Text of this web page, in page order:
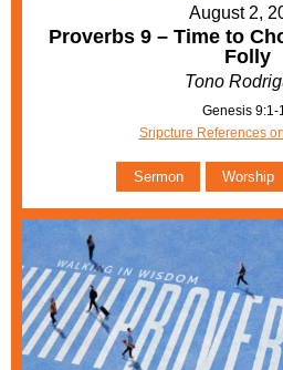
August 2,
Proverbs 9 – Time to
Folly
Tono
Genesis 9:1-
Sripcture References
Sermon Worship